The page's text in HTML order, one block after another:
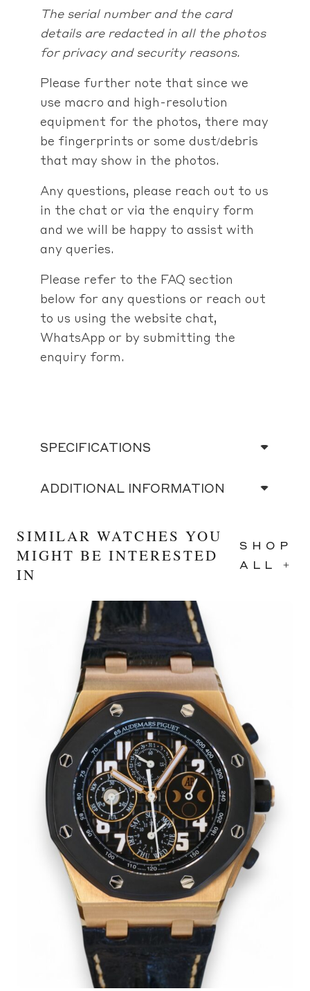
The serial number and the card
details are redacted in all the photos
for privacy and security reasons.
Please further note that since we
use macro and high-resolution
equipment for the photos, there may
be fingerprints or some dust/debris
that may show in the photos.
Any questions, please reach out to us
in the chat or via the enquiry form
and we will be happy to assist with
any queries.
Please refer to the FAQ section
below for any questions or reach out
to us using the website chat,
WhatsApp or by submitting the
enquiry form.
SPECIFICATIONS
ADDITIONAL INFORMATION
SIMILAR WATCHES YOU
MIGHT BE INTERESTED
IN
SHOP
ALL +